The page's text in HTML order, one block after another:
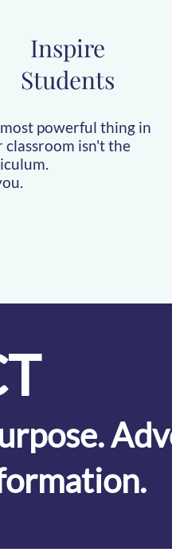
Inspire
Students
powerful thing in
classroom isn't the